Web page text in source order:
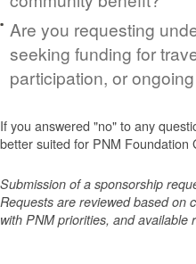
Are you requesting
seeking funding for
participation, or
If you answered "no" to any
better suited for PNM Foundation
Submission of a sponsorship
Requests are reviewed based on
with PNM priorities, and available